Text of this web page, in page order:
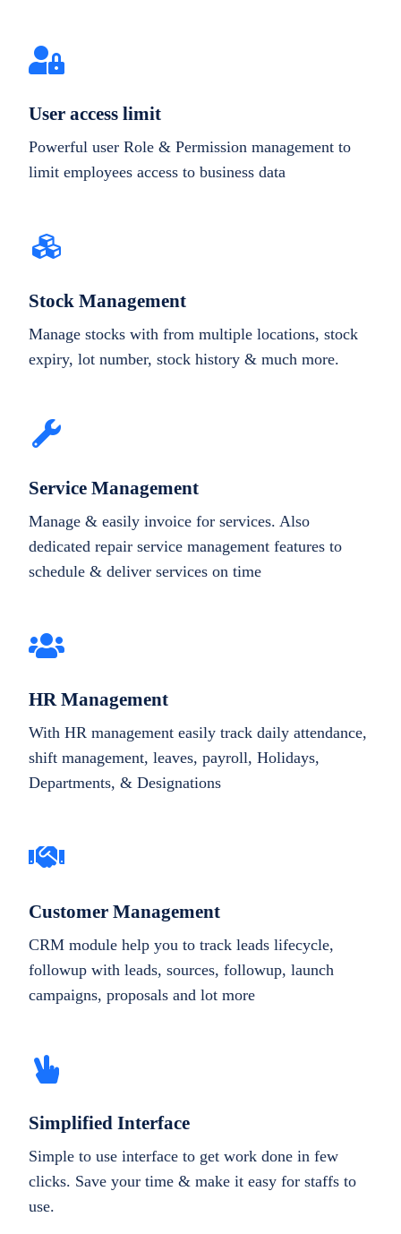
User access limit
Powerful user Role & Permission management to
limit employees access to business data
Stock Management
Manage stocks with from multiple locations, stock
expiry, lot number, stock history & much more.
Service Management
Manage & easily invoice for services. Also
dedicated repair service management features to
schedule & deliver services on time
HR Management
With HR management easily track daily attendance,
shift management, leaves, payroll, Holidays,
Departments, & Designations
Customer Management
CRM module help you to track leads lifecycle,
followup with leads, sources, followup, launch
campaigns, proposals and lot more
Simplified Interface
Simple to use interface to get work done in few
clicks. Save your time & make it easy for staffs to
use.